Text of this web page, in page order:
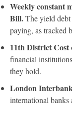
Weekly constant
Bill.The yield debt
paying, as tracked
11th District
financial
they hold.
London
international banks